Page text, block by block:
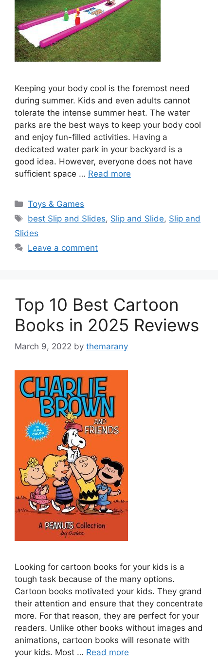
Keeping your body cool is the foremost need
during summer. Kids and even adults cannot
tolerate the intense summer heat. The water
parks are the best ways to keep your body cool
and enjoy fun-filled activities. Having a
dedicated water park in your backyard is a
good idea. However, everyone does not have
sufficient space … Read more
Categories
Toys & Games
Tags
best Slip and Slides, Slip and Slide, Slip and
Slides
Leave a comment
Top 10 Best Cartoon
Books in 2025 Reviews
March 9, 2022 by themarany
Looking for cartoon books for your kids is a
tough task because of the many options.
Cartoon books motivated your kids. They grand
their attention and ensure that they concentrate
more. For that reason, they are perfect for your
readers. Unlike other books without images and
animations, cartoon books will resonate with
your kids. Most … Read more